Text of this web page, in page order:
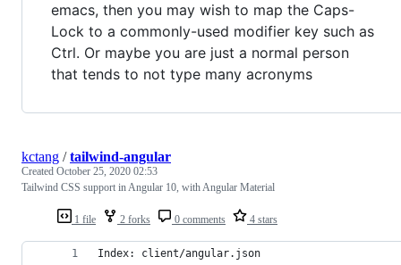
emacs, then you may wish to map the Caps-
Lock to a commonly-used modifier key such as
Ctrl. Or maybe you are just a normal person
that tends to not type many acronyms
1 file 2 forks 0 comments 4 stars
kctang /tailwind-angular
Created October 25, 2020 02:53
Tailwind CSS support in Angular 10, with Angular Material
Index: client/angular.json